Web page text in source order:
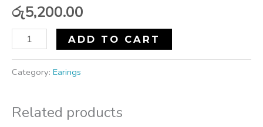
රු5,200.00
ADD TO CART
Category: Earings
Related products